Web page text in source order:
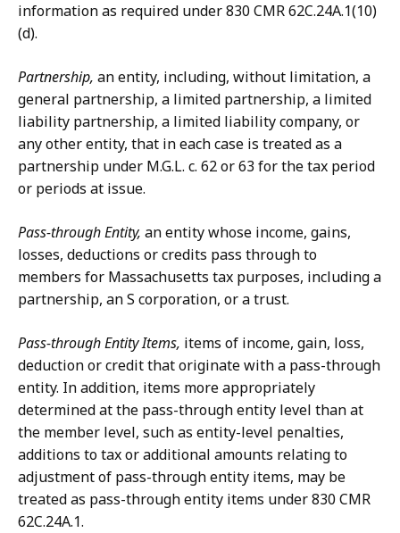
information as required under 830 CMR 62C.24A.1(10)
(d).
Partnership, an entity, including, without limitation, a
general partnership, a limited partnership, a limited
liability partnership, a limited liability company, or
any other entity, that in each case is treated as a
partnership under M.G.L. c. 62 or 63 for the tax period
or periods at issue.
Pass-through Entity, an entity whose income, gains,
losses, deductions or credits pass through to
members for Massachusetts tax purposes, including a
partnership, an S corporation, or a trust.
Pass-through Entity Items, items of income, gain, loss,
deduction or credit that originate with a pass-through
entity. In addition, items more appropriately
determined at the pass-through entity level than at
the member level, such as entity-level penalties,
additions to tax or additional amounts relating to
adjustment of pass-through entity items, may be
treated as pass-through entity items under 830 CMR
62C.24A.1.